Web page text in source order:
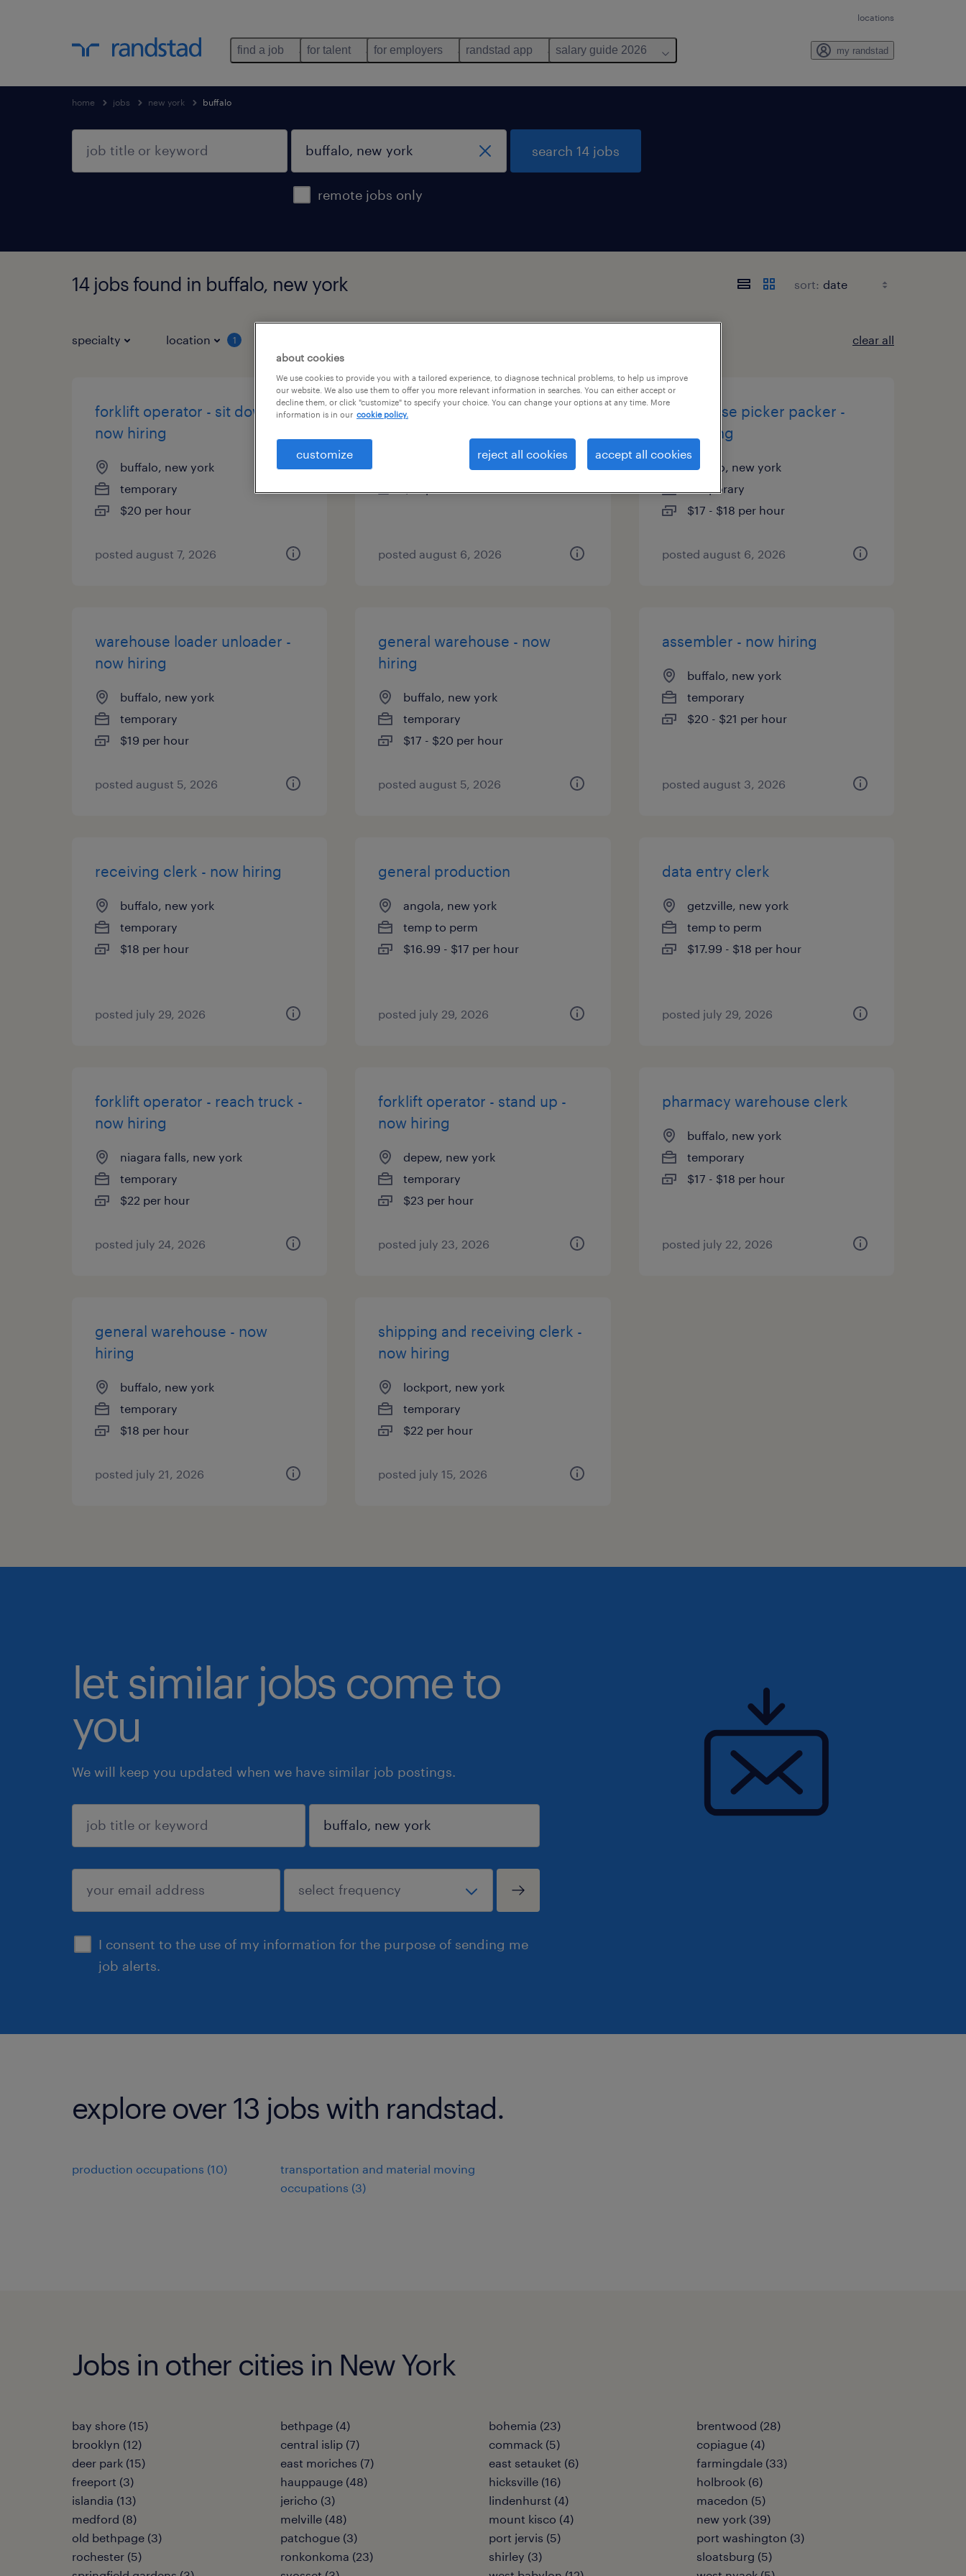
locations
find a job for talent for employers randstad app salary guide 2026 my randstad
home jobs new york buffalo
remote jobs only
search 14 jobs
14 jobs found in buffalo, new york sort:
specialty location 1 clear all
forklift operator - sit down -
now hiring
buffalo, new york
temporary
$20 per hour
posted august 7, 2026
assembler - now hiring
east aurora, new york
posted august 6, 2026
warehouse picker packer -
now hiring
buffalo, new york
temporary
$17 - $18 per hour
posted august 6, 2026
warehouse loader unloader -
now hiring
buffalo, new york
temporary
$19 per hour
posted august 5, 2026
general warehouse - now
hiring
buffalo, new york
temporary
$17 - $20 per hour
posted august 5, 2026
assembler - now hiring
buffalo, new york
temporary
$20 - $21 per hour
posted august 3, 2026
receiving clerk - now hiring
buffalo, new york
temporary
$18 per hour
posted july 29, 2026
general production
angola, new york
temp to perm
$16.99 - $17 per hour
posted july 29, 2026
data entry clerk
getzville, new york
temp to perm
$17.99 - $18 per hour
posted july 29, 2026
forklift operator - reach truck -
now hiring
niagara falls, new york
temporary
$22 per hour
posted july 24, 2026
forklift operator - stand up -
now hiring
depew, new york
temporary
$23 per hour
posted july 23, 2026
pharmacy warehouse clerk
buffalo, new york
temporary
$17 - $18 per hour
posted july 22, 2026
general warehouse - now
hiring
buffalo, new york
temporary
$18 per hour
posted july 21, 2026
shipping and receiving clerk -
now hiring
lockport, new york
temporary
$22 per hour
posted july 15, 2026
let similar jobs come to
you
We will keep you updated when we have similar job postings.
I consent to the use of my information for the purpose of sending me
job alerts.
sign up
explore over 13 jobs with randstad.
production occupations (10)
transportation and material moving
occupations (3)
Jobs in other cities in New York
bay shore (15) bethpage (4) bohemia (23)
brentwood (28)
brooklyn (12)
central islip (7) commack (5)
copiague (4)
deer park (15)
east moriches (7) east setauket (6)
farmingdale (33)
freeport (3)
hauppauge (48) hicksville (16)
holbrook (6)
islandia (13)
jericho (3) lindenhurst (4)
macedon (5)
medford (8)
melville (48) mount kisco (4)
new york (39)
old bethpage (3)
patchogue (3) port jervis (5)
port washington (3)
rochester (5)
ronkonkoma (23) shirley (3)
sloatsburg (5)
about cookies
We use cookies to provide you with a tailored experience, to diagnose technical problems, to help us improve
our website. We also use them to offer you more relevant information in searches. You can either accept or
decline them, or click "customize" to specify your choice. You can change your options at any time. More
information is in our cookie policy.
customize reject all cookies accept all cookies